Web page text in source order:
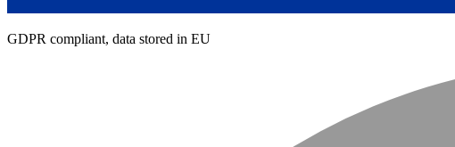
GDPR compliant, data stored in EU